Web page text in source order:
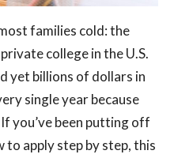
families cold: the
college in the U.S.
yet billions of dollars in
single year because
you’ve been putting off
apply step by step, this